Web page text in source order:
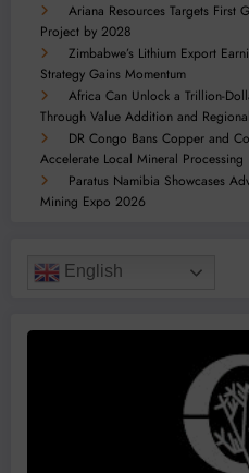
Ariana Resources Targets First
Project by 2028
Zimbabwe’s Lithium Export
Strategy Gains Momentum
Africa Can Unlock a Trillion-
Through Value Addition and
DR Congo Bans Copper and
Accelerate Local Mineral Processing
Paratus Namibia Showcases
Mining Expo 2026
English